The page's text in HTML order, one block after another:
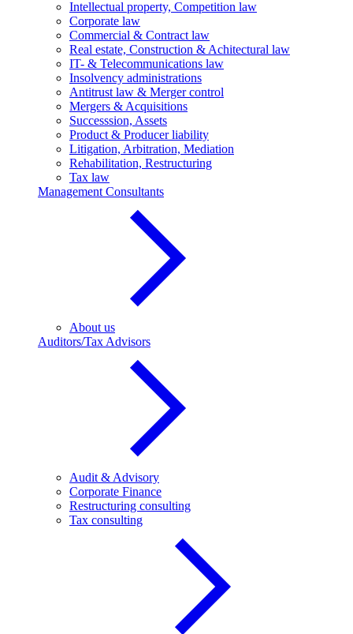
Intellectual property, Competition law
Corporate law
Commercial & Contract law
Real estate, Construction & Achitectural law
IT- & Telecommunications law
Insolvency administrations
Antitrust law & Merger control
Mergers & Acquisitions
Successsion, Assets
Product & Producer liability
Litigation, Arbitration, Mediation
Rehabilitation, Restructuring
Tax law
Management Consultants
About us
Auditors/Tax Advisors
Audit & Advisory
Corporate Finance
Restructuring consulting
Tax consulting